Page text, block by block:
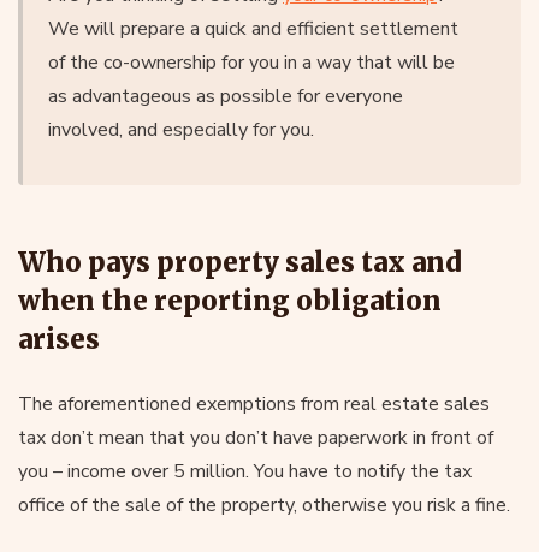
We will prepare a quick and efficient settlement
of the co-ownership for you in a way that will be
as advantageous as possible for everyone
involved, and especially for you.
Who pays property sales tax and
when the reporting obligation
arises
The aforementioned exemptions from real estate sales
tax don’t mean that you don’t have paperwork in front of
you – income over 5 million. You have to notify the tax
office of the sale of the property, otherwise you risk a fine.